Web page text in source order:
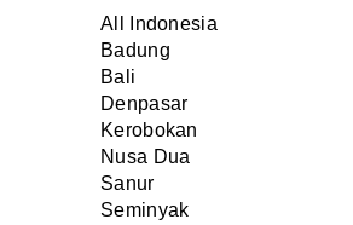
All Indonesia
Badung
Bali
Denpasar
Kerobokan
Nusa Dua
Sanur
Seminyak